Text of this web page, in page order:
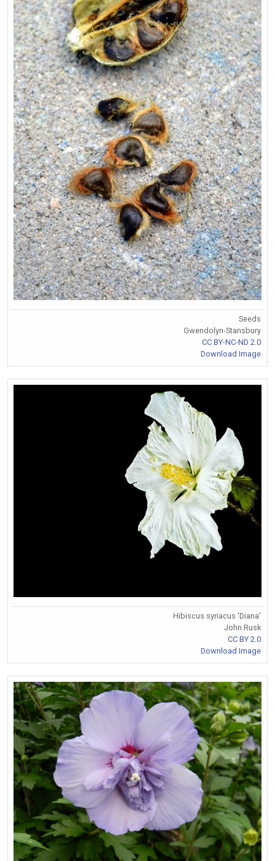
Seeds
Gwendolyn-Stansbury
CC BY-NC-ND 2.0
Download Image
Hibiscus syriacus 'Diana'
John Rusk
CC BY 2.0
Download Image